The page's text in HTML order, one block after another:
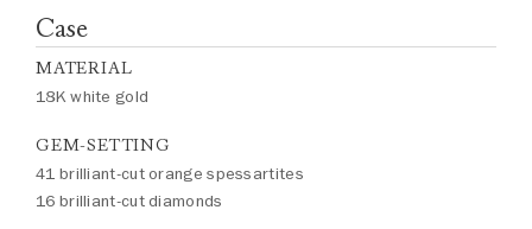
Case
MATERIAL
18K white gold
GEM-SETTING
41 brilliant-cut orange spessartites
16 brilliant-cut diamonds